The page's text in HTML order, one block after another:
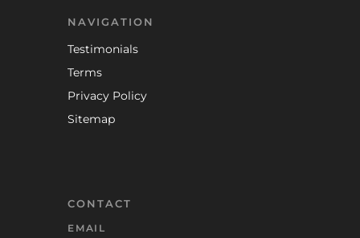
NAVIGATION
Testimonials
Terms
Privacy Policy
Sitemap
CONTACT
EMAIL